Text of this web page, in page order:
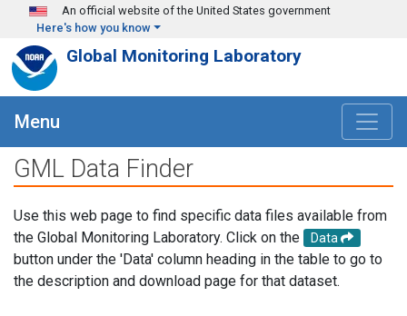
Skip to main content
An official website of the United States government
Here's how you know
Global Monitoring Laboratory
Menu
GML Data Finder
Use this web page to find specific data files available from
the Global Monitoring Laboratory. Click on the
Data
button under the 'Data' column heading in the table to go to
the description and download page for that dataset.